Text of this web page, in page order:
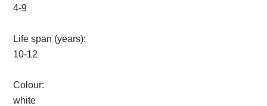
4-9
Life span (years):
10-12
Colour:
white